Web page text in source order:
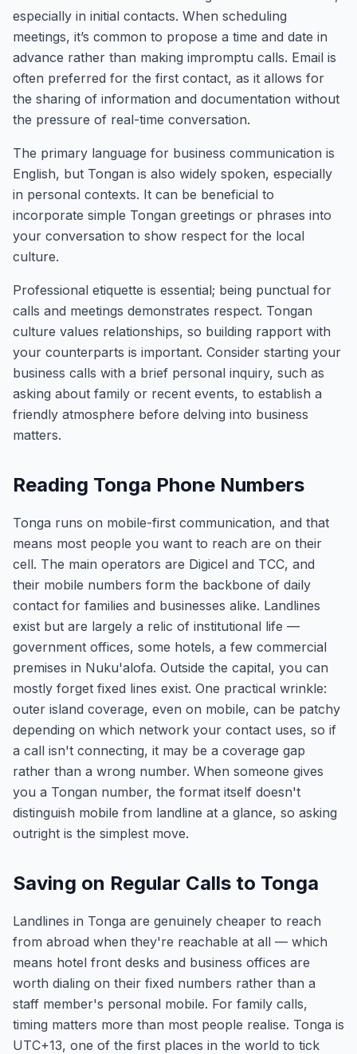
especially in initial contacts. When scheduling
meetings, it’s common to propose a time and date in
advance rather than making impromptu calls. Email is
often preferred for the first contact, as it allows for
the sharing of information and documentation without
the pressure of real-time conversation.
The primary language for business communication is
English, but Tongan is also widely spoken, especially
in personal contexts. It can be beneficial to
incorporate simple Tongan greetings or phrases into
your conversation to show respect for the local
culture.
Professional etiquette is essential; being punctual for
calls and meetings demonstrates respect. Tongan
culture values relationships, so building rapport with
your counterparts is important. Consider starting your
business calls with a brief personal inquiry, such as
asking about family or recent events, to establish a
friendly atmosphere before delving into business
matters.
Reading Tonga Phone Numbers
Tonga runs on mobile-first communication, and that
means most people you want to reach are on their
cell. The main operators are Digicel and TCC, and
their mobile numbers form the backbone of daily
contact for families and businesses alike. Landlines
exist but are largely a relic of institutional life —
government offices, some hotels, a few commercial
premises in Nuku'alofa. Outside the capital, you can
mostly forget fixed lines exist. One practical wrinkle:
outer island coverage, even on mobile, can be patchy
depending on which network your contact uses, so if
a call isn't connecting, it may be a coverage gap
rather than a wrong number. When someone gives
you a Tongan number, the format itself doesn't
distinguish mobile from landline at a glance, so asking
outright is the simplest move.
Saving on Regular Calls to Tonga
Landlines in Tonga are genuinely cheaper to reach
from abroad when they're reachable at all — which
means hotel front desks and business offices are
worth dialing on their fixed numbers rather than a
staff member's personal mobile. For family calls,
timing matters more than most people realise. Tonga is
UTC+13, one of the first places in the world to tick